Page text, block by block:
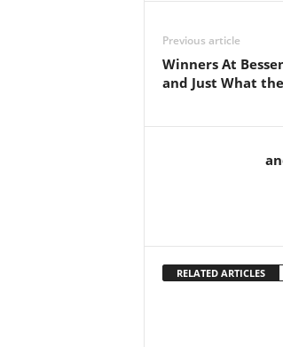
Previous article
Winners At
and Just What the
RELATED ARTICLES